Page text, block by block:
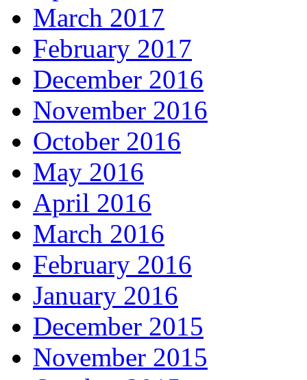
March 2017
February 2017
December 2016
November 2016
October 2016
May 2016
April 2016
March 2016
February 2016
January 2016
December 2015
November 2015